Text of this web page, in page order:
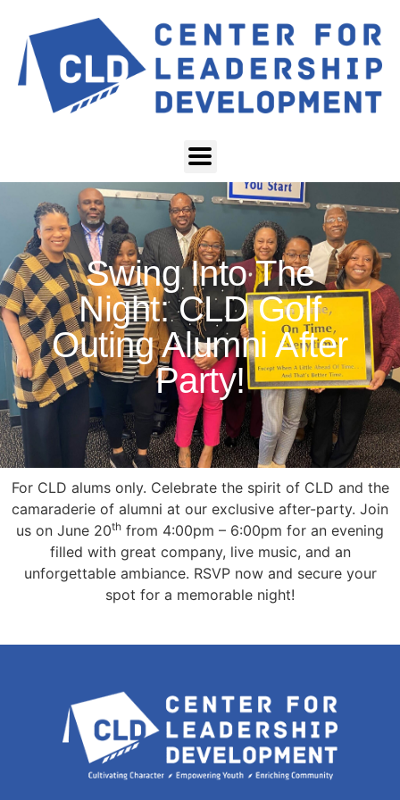
Swing Into The
Night: CLD Golf
Outing Alumni After
Party!
For CLD alums only. Celebrate the spirit of CLD and the
camaraderie of alumni at our exclusive after-party. Join
us on June 20th from 4:00pm – 6:00pm for an evening
filled with great company, live music, and an
unforgettable ambiance. RSVP now and secure your
spot for a memorable night!